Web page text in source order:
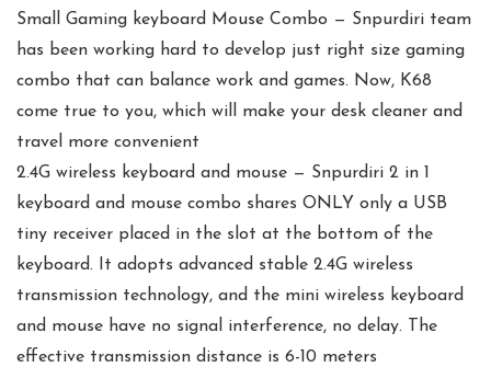
Small Gaming keyboard Mouse Combo — Snpurdiri team
has been working hard to develop just right size gaming
combo that can balance work and games. Now, K68
come true to you, which will make your desk cleaner and
travel more convenient
2.4G wireless keyboard and mouse — Snpurdiri 2 in 1
keyboard and mouse combo shares ONLY only a USB
tiny receiver placed in the slot at the bottom of the
keyboard. It adopts advanced stable 2.4G wireless
transmission technology, and the mini wireless keyboard
and mouse have no signal interference, no delay. The
effective transmission distance is 6-10 meters